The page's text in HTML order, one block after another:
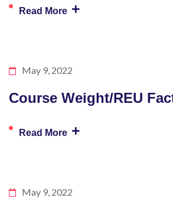
Read More +
May 9, 2022
Course Weight/REU
Read More +
May 9, 2022